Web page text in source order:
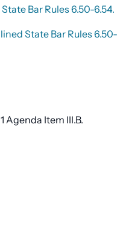
Bar Rules 6.50-6.54.
State Bar Rules
Agenda Item III.B.